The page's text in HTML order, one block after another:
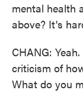
mental health
above? It's
CHANG:
criticism of
What do you